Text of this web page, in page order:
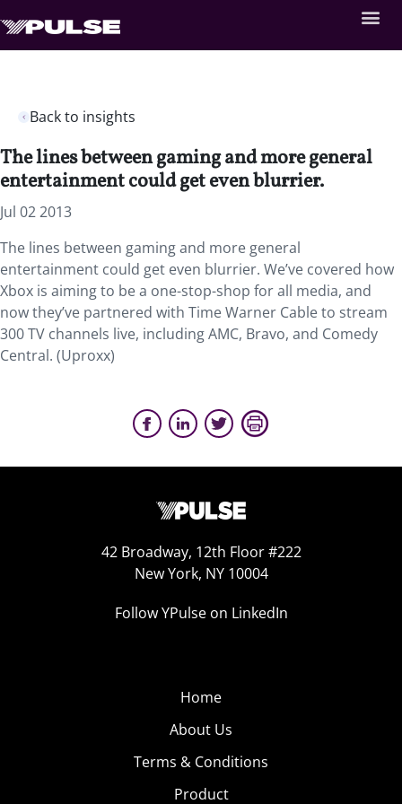
Back to insights
The lines between gaming and more general
entertainment could get even blurrier.
Jul 02 2013
The lines between gaming and more general
entertainment could get even blurrier. We’ve covered how
Xbox is aiming to be a one-stop-shop for all media, and
now they’ve partnered with Time Warner Cable to stream
300 TV channels live, including AMC, Bravo, and Comedy
Central. (Uproxx)
42 Broadway, 12th Floor #222
New York, NY 10004
Follow YPulse on LinkedIn
Home
About Us
Terms & Conditions
Product